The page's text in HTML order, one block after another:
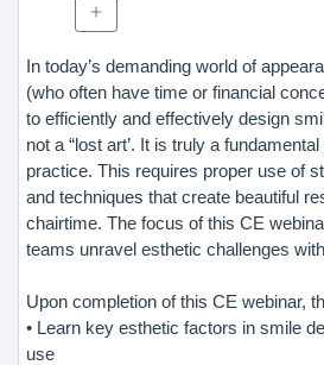
In today’s demanding world of
(who often have time or financial
to efficiently and effectively design
not a “lost art’. It is truly a
practice. This requires proper use of
and techniques that create beautiful
chairtime. The focus of this CE
teams unravel esthetic challenges
Upon completion of this CE webinar,
• Learn key esthetic factors in smile
use